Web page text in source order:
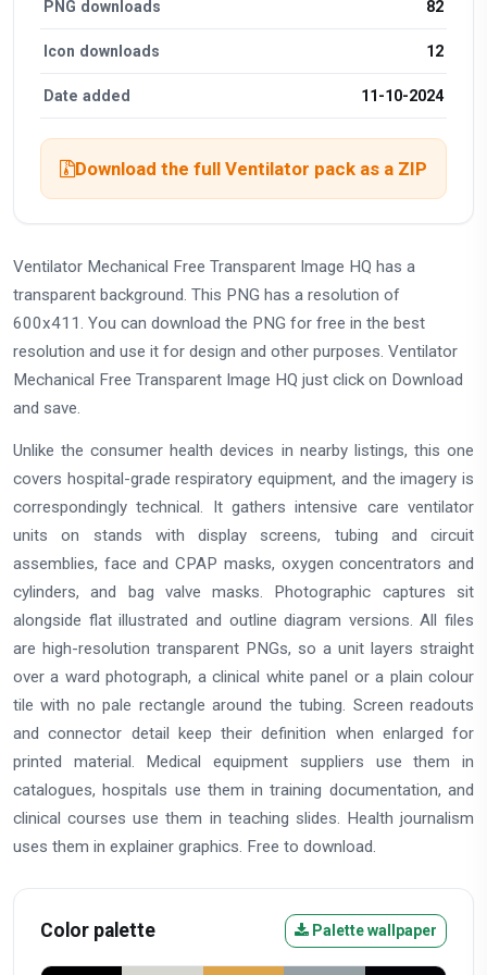
PNG downloads 82
Icon downloads 12
Date added 11-10-2024
Download the full Ventilator pack as a ZIP
Ventilator Mechanical Free Transparent Image HQ has a
transparent background. This PNG has a resolution of
600x411. You can download the PNG for free in the best
resolution and use it for design and other purposes. Ventilator
Mechanical Free Transparent Image HQ just click on Download
and save.
Unlike the consumer health devices in nearby listings, this one
covers hospital-grade respiratory equipment, and the imagery is
correspondingly technical. It gathers intensive care ventilator
units on stands with display screens, tubing and circuit
assemblies, face and CPAP masks, oxygen concentrators and
cylinders, and bag valve masks. Photographic captures sit
alongside flat illustrated and outline diagram versions. All files
are high-resolution transparent PNGs, so a unit layers straight
over a ward photograph, a clinical white panel or a plain colour
tile with no pale rectangle around the tubing. Screen readouts
and connector detail keep their definition when enlarged for
printed material. Medical equipment suppliers use them in
catalogues, hospitals use them in training documentation, and
clinical courses use them in teaching slides. Health journalism
uses them in explainer graphics. Free to download.
Color palette Palette wallpaper